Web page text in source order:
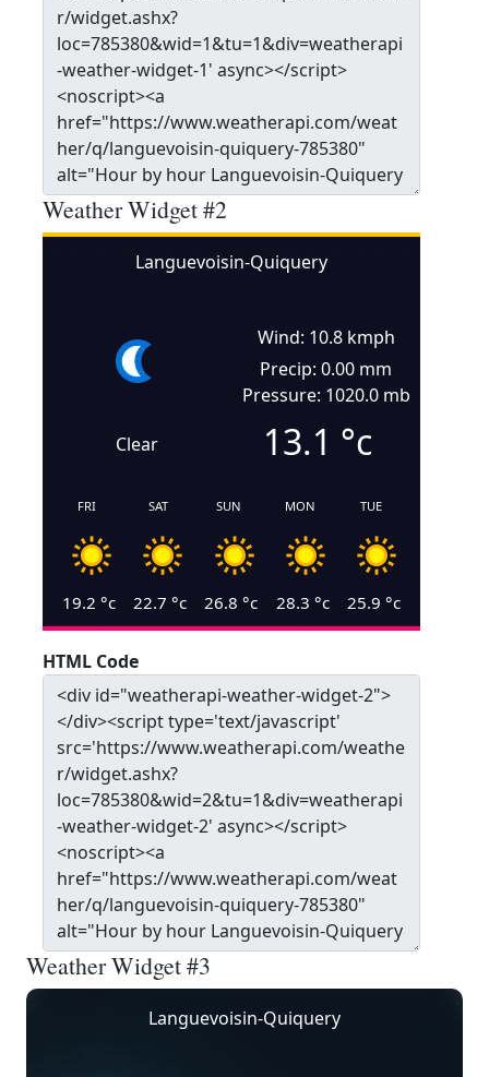
Weather Widget #2
Languevoisin-Quiquery
Clear
Wind: 10.8 kmph
Precip: 0.00 mm
Pressure: 1020.0 mb
13.1 °c
FRI
19.2 °c
SAT
22.7 °c
SUN
26.8 °c
MON
28.3 °c
TUE
25.9 °c
HTML Code
Weather Widget #3
Languevoisin-Quiquery